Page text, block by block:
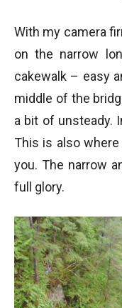
With my camera
on the narrow
cakewalk – easy
middle of the
a bit of unsteady.
This is also
you. The narrow
full glory.